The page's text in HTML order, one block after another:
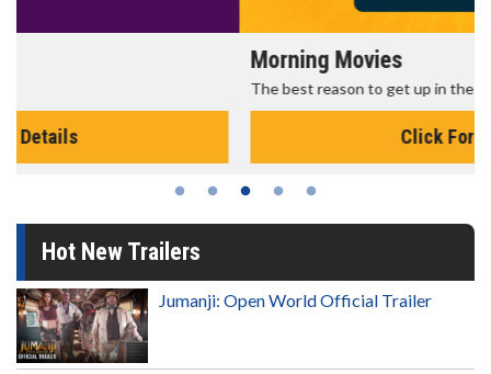
The best reason to get up in the morning!
Hot New Trailers
Jumanji: Open World Official Trailer